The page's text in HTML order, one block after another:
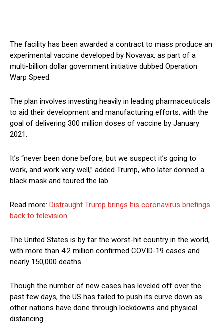
The facility has been awarded a contract to mass produce an
experimental vaccine developed by Novavax, as part of a
multi-billion dollar government initiative dubbed Operation
Warp Speed.
The plan involves investing heavily in leading pharmaceuticals
to aid their development and manufacturing efforts, with the
goal of delivering 300 million doses of vaccine by January
2021.
It’s “never been done before, but we suspect it’s going to
work, and work very well,” added Trump, who later donned a
black mask and toured the lab.
Read more: Distraught Trump brings his coronavirus briefings
back to television
The United States is by far the worst-hit country in the world,
with more than 4.2 million confirmed COVID-19 cases and
nearly 150,000 deaths.
Though the number of new cases has leveled off over the
past few days, the US has failed to push its curve down as
other nations have done through lockdowns and physical
distancing.